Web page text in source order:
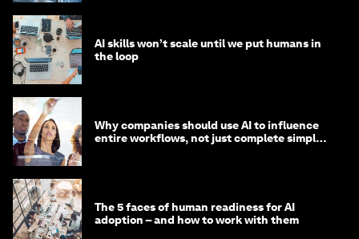
AI skills won’t scale until we put humans in
the loop
Why companies should use AI to influence
entire workflows, not just complete simple
The 5 faces of human readiness for AI
adoption – and how to work with them